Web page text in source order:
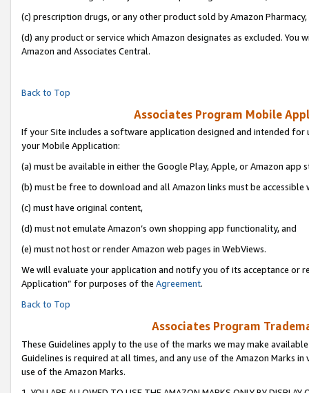
(c) prescription drugs, or any other product sold by Amazon Pharmacy,
(d) any product or service which Amazon designates as excluded.
Amazon and Associates Central.
Back to Top
Associates Program Mobile
If your Site includes a software application designed and intended
your Mobile Application:
(a) must be available in either the Google Play, Apple, or Amazon app
(b) must be free to download and all Amazon links must be accessible
(c) must have original content,
(d) must not emulate Amazon’s own shopping app functionality, and
(e) must not host or render Amazon web pages in WebViews.
We will evaluate your application and notify you of its acceptance or
Application” for purposes of the Agreement.
Back to Top
Associates Program
These Guidelines apply to the use of the marks we may make
Guidelines is required at all times, and any use of the Amazon Marks
use of the Amazon Marks.